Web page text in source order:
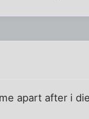
apart after i